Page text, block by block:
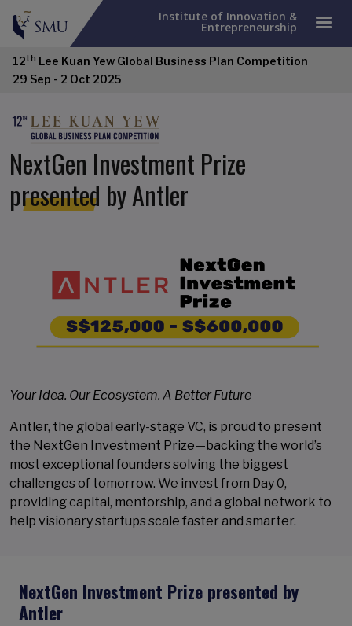
Institute of Innovation &
Entrepreneurship
12th Lee Kuan Yew Global Business Plan Competition
29 Sep - 2 Oct 2025
NextGen Investment Prize
presented by Antler
Your Idea. Our Ecosystem. A Better Future
Antler, the global early-stage VC, is proud to present
the NextGen Investment Prize—backing the world’s
most exceptional founders solving the biggest
challenges of tomorrow. We invest from Day 0,
providing capital, mentorship, and a global network to
help visionary startups scale faster and smarter.
NextGen Investment Prize presented by
Antler